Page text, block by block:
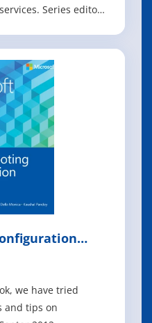
Series editor
deployment and
p
we have tried
and tips on